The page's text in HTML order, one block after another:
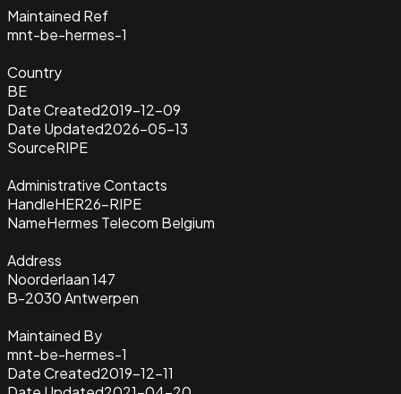
Maintained Ref
mnt-be-hermes-1
Country
BE
Date Created2019-12-09
Date Updated2026-05-13
SourceRIPE
Administrative Contacts
HandleHER26-RIPE
NameHermes Telecom Belgium
Address
Noorderlaan 147
B-2030 Antwerpen
Maintained By
mnt-be-hermes-1
Date Created2019-12-11